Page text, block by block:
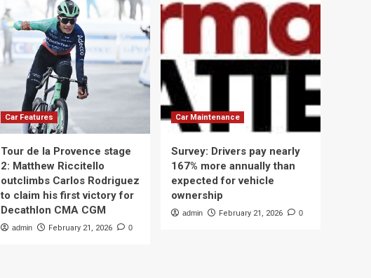
Car Features
Tour de la Provence stage
2: Matthew Riccitello
outclimbs Carlos Rodriguez
to claim his first victory for
Decathlon CMA CGM
admin February 21, 2026 0
Car Maintenance
Survey: Drivers pay nearly
167% more annually than
expected for vehicle
ownership
admin February 21, 2026 0